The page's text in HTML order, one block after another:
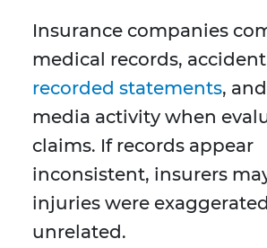
Insurance companies
medical records,
recorded statements,
media activity when
claims. If records appear
inconsistent, insurers
injuries were
unrelated.